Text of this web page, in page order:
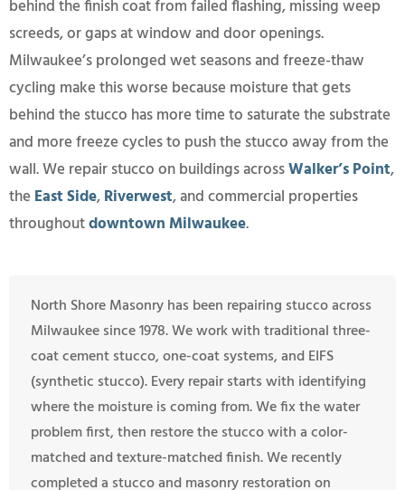
behind the finish coat from failed flashing, missing weep
screeds, or gaps at window and door openings.
Milwaukee’s prolonged wet seasons and freeze-thaw
cycling make this worse because moisture that gets
behind the stucco has more time to saturate the substrate
and more freeze cycles to push the stucco away from the
wall. We repair stucco on buildings acrossWalker’s Point,
the East Side,Riverwest, and commercial properties
throughoutdowntown Milwaukee.
North Shore Masonry has been repairing stucco across
Milwaukee since 1978. We work with traditional three-
coat cement stucco, one-coat systems, and EIFS
(synthetic stucco). Every repair starts with identifying
where the moisture is coming from. We fix the water
problem first, then restore the stucco with a color-
matched and texture-matched finish. We recently
completed a stucco and masonry restoration on